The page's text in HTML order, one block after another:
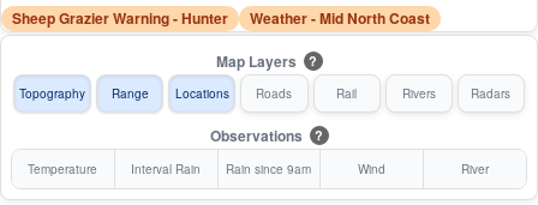
Sheep Grazier Warning - Hunter
Weather - Mid North Coast
Map Layers
?
Topography Range Locations Roads Rail Rivers Radars
Observations ?
Temperature Interval Rain Rain since 9am Wind River